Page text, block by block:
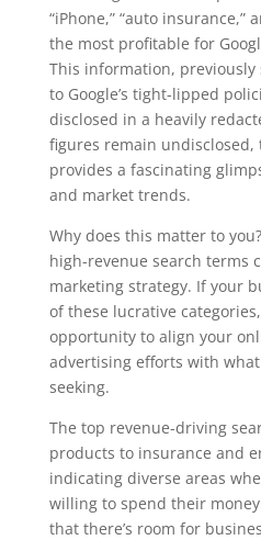
“iPhone,” “auto insurance,”
the most profitable for
This information,
to Google’s tight-lipped
disclosed in a heavily
figures remain undisclosed,
provides a fascinating
and market trends.
Why does this matter to
high-revenue search terms
marketing strategy. If your
of these lucrative
opportunity to align your
advertising efforts with
seeking.
The top revenue-driving
products to insurance and
indicating diverse areas
willing to spend their
that there’s room for